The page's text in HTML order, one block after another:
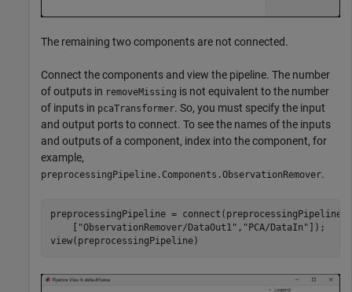
The remaining two components are not connected.
Connect the components and view the pipeline. The number
of outputs in removeMissing is not equivalent to the number
of inputs in pcaTransformer. So, you must specify the input
and output ports to connect. To see the names of the inputs
and outputs of a component, index into the component, for
example,
preprocessingPipeline.Components.ObservationRemover.
preprocessingPipeline = connect(preprocessingPipeline,
"ObservationRemover/DataOut1" , "PCA/DataIn" ]);
view(preprocessingPipeline)